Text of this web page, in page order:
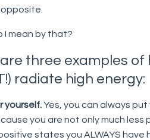
I mean by that?
three examples of
radiate high energy:
yourself.Yes, you can always
you are not only much less
states you ALWAYS have